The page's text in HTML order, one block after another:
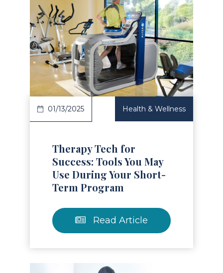
Article
01/13/2025 Health & Wellness
Therapy Tech for
Success: Tools You May
Use During Your Short-
Term Program
Read Article